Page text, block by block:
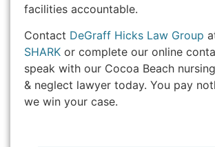
facilities accountable.
Contact DeGraff Hicks Law Group
SHARK or complete our online
speak with our Cocoa Beach
& neglect lawyer today. You pay
we win your case.